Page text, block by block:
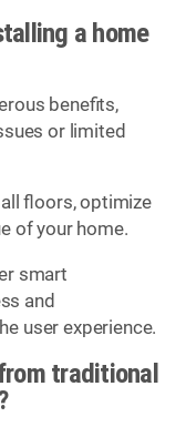
a home
benefits,
or limited
floors, optimize
of your home.
smart
and
user experience.
traditional